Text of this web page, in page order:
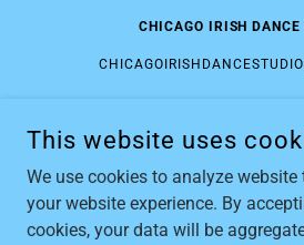
CHICAGO IRISH DANCE
COPYRIGHT © 2026 CHICAGO IRISH
POWERED BY
This website uses
We use cookies to analyze
your website experience. By
cookies, your data will be